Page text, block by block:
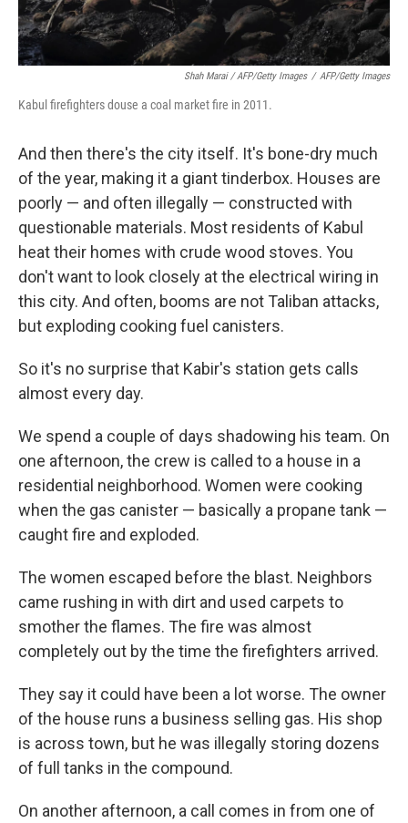
Shah Marai / AFP/Getty Images / AFP/Getty Images
Kabul firefighters douse a coal market fire in 2011.
And then there's the city itself. It's bone-dry much
of the year, making it a giant tinderbox. Houses are
poorly — and often illegally — constructed with
questionable materials. Most residents of Kabul
heat their homes with crude wood stoves. You
don't want to look closely at the electrical wiring in
this city. And often, booms are not Taliban attacks,
but exploding cooking fuel canisters.
So it's no surprise that Kabir's station gets calls
almost every day.
We spend a couple of days shadowing his team. On
one afternoon, the crew is called to a house in a
residential neighborhood. Women were cooking
when the gas canister — basically a propane tank —
caught fire and exploded.
The women escaped before the blast. Neighbors
came rushing in with dirt and used carpets to
smother the flames. The fire was almost
completely out by the time the firefighters arrived.
They say it could have been a lot worse. The owner
of the house runs a business selling gas. His shop
is across town, but he was illegally storing dozens
of full tanks in the compound.
On another afternoon, a call comes in from one of